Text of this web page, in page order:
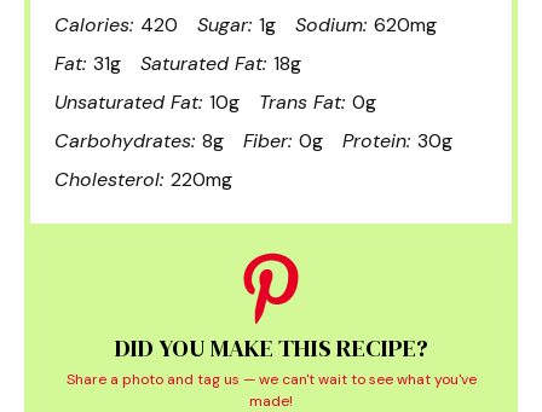
Calories: 420 Sugar: 1g Sodium: 620mg
Fat: 31g Saturated Fat: 18g
Unsaturated Fat: 10g Trans Fat: 0g
Carbohydrates: 8g Fiber: 0g Protein: 30g
Cholesterol: 220mg
DID YOU MAKE THIS RECIPE?
Share a photo and tag us — we can't wait to see what you've
made!